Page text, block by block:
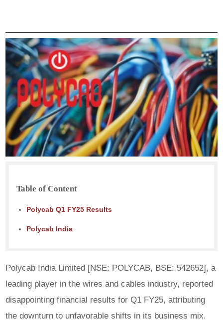
Table of Content
Polycab Q1 FY25 Results
Polycab India
Polycab India Limited [NSE: POLYCAB, BSE: 542652], a
leading player in the wires and cables industry, reported
disappointing financial results for Q1 FY25, attributing
the downturn to unfavorable shifts in its business mix.